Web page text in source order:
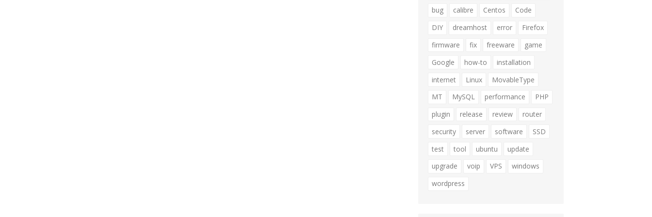
bug
calibre Centos
Code
DIY
dreamhost error
Firefox
firmware
fix freeware
game
Google
how-to
installation
internet
Linux
MovableType
MT
MySQL performance
PHP
plugin
release review
router
security
server software
SSD
test
tool ubuntu
update
upgrade
voip VPS
windows
wordpress